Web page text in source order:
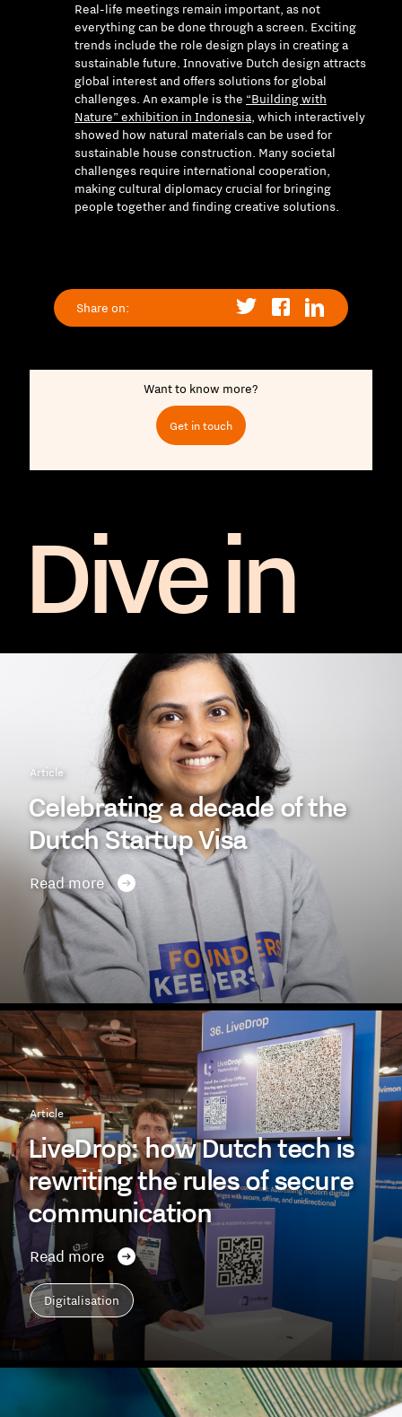
Real-life meetings remain important, as not
everything can be done through a screen. Exciting
trends include the role design plays in creating a
sustainable future. Innovative Dutch design attracts
global interest and offers solutions for global
challenges. An example is the “Building with
Nature” exhibition in Indonesia, which interactively
showed how natural materials can be used for
sustainable house construction. Many societal
challenges require international cooperation,
making cultural diplomacy crucial for bringing
people together and finding creative solutions.
Share on:
Want to know more?
Get in touch
Dive in
Article
Celebrating a decade of the
Dutch Startup Visa
Read more
Article
LiveDrop: how Dutch tech is
rewriting the rules of secure
communication
Read more
Digitalisation